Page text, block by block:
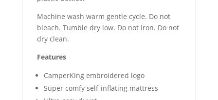
Machine wash warm gentle cycle. Do not
bleach. Tumble dry low. Do not iron. Do not
dry clean.
Features
CamperKing embroidered logo
Super comfy self-inflating mattress